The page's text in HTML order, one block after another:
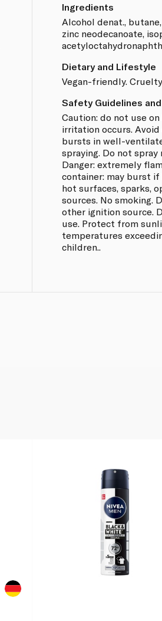
Ingredients
Alcohol denat.,
zinc neodecanoate,
Dietary and Lifestyle
Vegan-friendly.
Safety Guidelines
Caution: do not use
irritation occurs.
bursts in well-
spraying. Do not spray
Danger: extremely
container: may burst if
hot surfaces, sparks,
sources. No smoking.
other ignition source.
use. Protect from
temperatures
children..